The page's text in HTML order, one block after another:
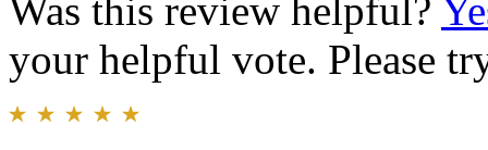
Was this review helpful?
your helpful vote. Please